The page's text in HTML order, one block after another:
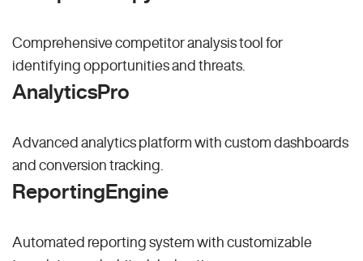
Comprehensive competitor analysis tool for
identifying opportunities and threats.
AnalyticsPro
Advanced analytics platform with custom dashboards
and conversion tracking.
ReportingEngine
Automated reporting system with customizable